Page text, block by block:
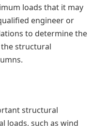
loads that it may
engineer or
to determine the
structural
structural
loads, such as wind